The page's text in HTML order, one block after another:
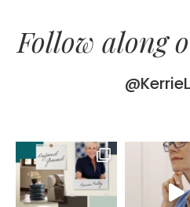
Follow along